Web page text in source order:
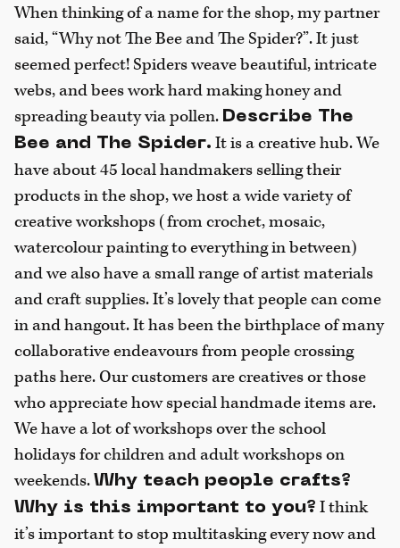
When thinking of a name for the shop, my partner
said, “Why not The Bee and The Spider?”. It just
seemed perfect! Spiders weave beautiful, intricate
webs, and bees work hard making honey and
spreading beauty via pollen. Describe The
Bee and The Spider. It is a creative hub. We
have about 45 local handmakers selling their
products in the shop, we host a wide variety of
creative workshops (from crochet, mosaic,
watercolour painting to everything in between)
and we also have a small range of artist materials
and craft supplies. It’s lovely that people can come
in and hangout. It has been the birthplace of many
collaborative endeavours from people crossing
paths here. Our customers are creatives or those
who appreciate how special handmade items are.
We have a lot of workshops over the school
holidays for children and adult workshops on
weekends. Why teach people crafts?
Why is this important to you? I think
it’s important to stop multitasking every now and